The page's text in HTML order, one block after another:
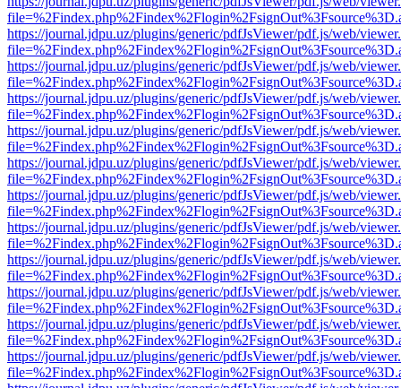
https://journal.jdpu.uz/plugins/generic/pdfJsViewer/pdf.js/web/
https://journal.jdpu.uz/plugins/generic/pdfJsViewer/pdf.js/web/
https://journal.jdpu.uz/plugins/generic/pdfJsViewer/pdf.js/web/
https://journal.jdpu.uz/plugins/generic/pdfJsViewer/pdf.js/web/
https://journal.jdpu.uz/plugins/generic/pdfJsViewer/pdf.js/web/
https://journal.jdpu.uz/plugins/generic/pdfJsViewer/pdf.js/web/
https://journal.jdpu.uz/plugins/generic/pdfJsViewer/pdf.js/web/
https://journal.jdpu.uz/plugins/generic/pdfJsViewer/pdf.js/web/
https://journal.jdpu.uz/plugins/generic/pdfJsViewer/pdf.js/web/
https://journal.jdpu.uz/plugins/generic/pdfJsViewer/pdf.js/web/
https://journal.jdpu.uz/plugins/generic/pdfJsViewer/pdf.js/web/